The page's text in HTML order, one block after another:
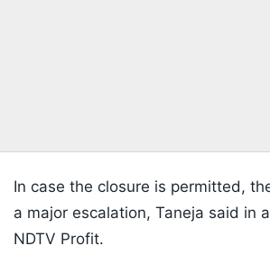
In case the closure is permitted,
a major escalation, Taneja said in
NDTV Profit.